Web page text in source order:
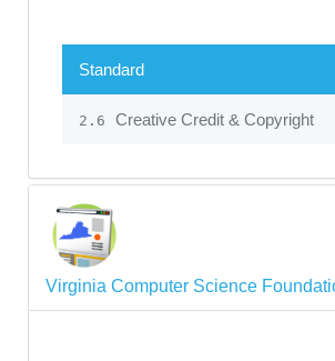
Standard
2.6 Creative Credit & Copyright
Virginia Computer Science